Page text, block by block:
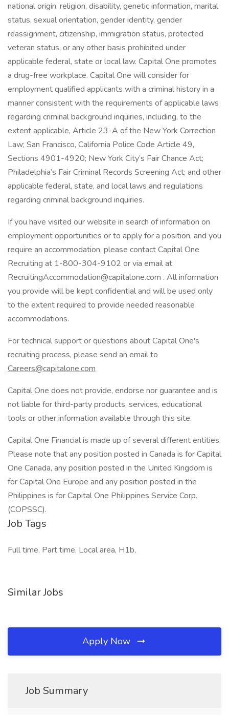
national origin, religion, disability, genetic information, marital
status, sexual orientation, gender identity, gender
reassignment, citizenship, immigration status, protected
veteran status, or any other basis prohibited under
applicable federal, state or local law. Capital One promotes
a drug-free workplace. Capital One will consider for
employment qualified applicants with a criminal history in a
manner consistent with the requirements of applicable laws
regarding criminal background inquiries, including, to the
extent applicable, Article 23-A of the New York Correction
Law; San Francisco, California Police Code Article 49,
Sections 4901-4920; New York City’s Fair Chance Act;
Philadelphia’s Fair Criminal Records Screening Act; and other
applicable federal, state, and local laws and regulations
regarding criminal background inquiries.
If you have visited our website in search of information on
employment opportunities or to apply for a position, and you
require an accommodation, please contact Capital One
Recruiting at 1-800-304-9102 or via email at
RecruitingAccommodation@capitalone.com . All information
you provide will be kept confidential and will be used only
to the extent required to provide needed reasonable
accommodations.
For technical support or questions about Capital One's
recruiting process, please send an email to
Careers@capitalone.com
Capital One does not provide, endorse nor guarantee and is
not liable for third-party products, services, educational
tools or other information available through this site.
Capital One Financial is made up of several different entities.
Please note that any position posted in Canada is for Capital
One Canada, any position posted in the United Kingdom is
for Capital One Europe and any position posted in the
Philippines is for Capital One Philippines Service Corp.
(COPSSC).
Job Tags
Full time, Part time, Local area, H1b,
Similar Jobs
Apply Now
Job Summary